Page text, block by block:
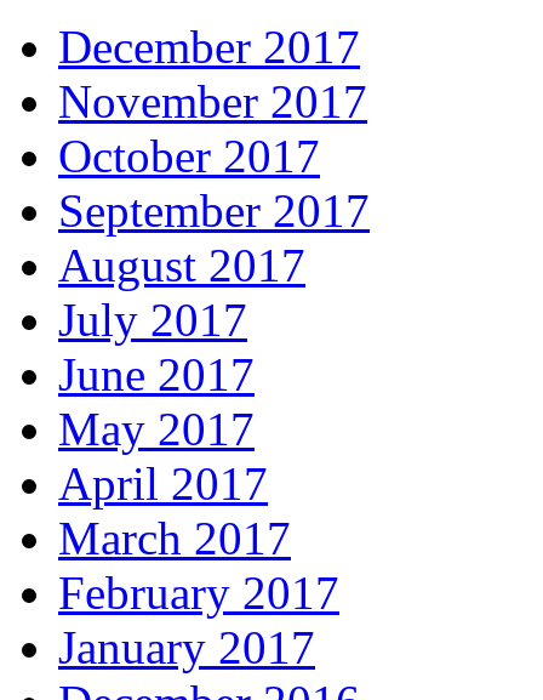
December 2017
November 2017
October 2017
September 2017
August 2017
July 2017
June 2017
May 2017
April 2017
March 2017
February 2017
January 2017